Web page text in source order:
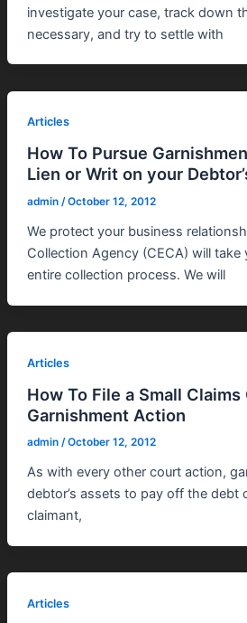
investigate your case, track down
necessary, and try to settle with
Articles
How To Pursue
Lien or Writ on your
admin /October 12, 2012
We protect your business
Collection Agency (CECA) will
entire collection process. We will
Articles
How To File a Small
Garnishment Action
admin /October 12, 2012
As with every other court action,
debtor’s assets to pay off the debt
claimant,
Articles